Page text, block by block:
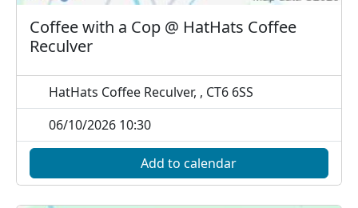
Coffee with a Cop @ HatHats Coffee
Reculver
HatHats Coffee Reculver, , CT6 6SS
06/10/2026 10:30
Add to calendar